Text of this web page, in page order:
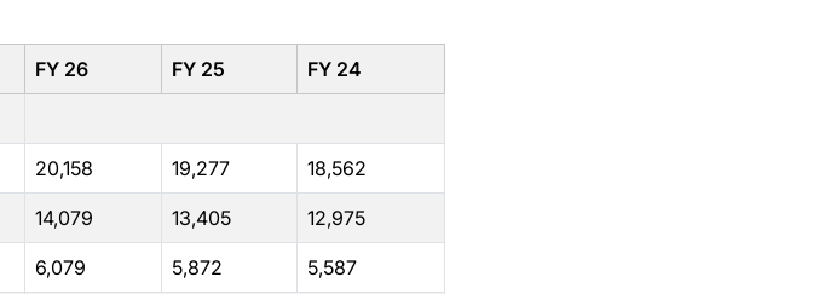
FY 26 FY 25 FY 24
20,158 19,277 18,562
14,079 13,405 12,975
6,079 5,872 5,587